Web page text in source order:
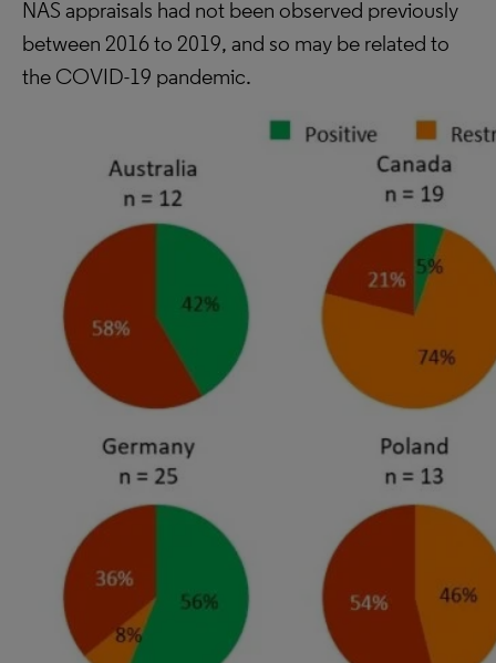
NAS appraisals had not been observed previously
between 2016 to 2019, and so may be related to
the COVID-19 pandemic.